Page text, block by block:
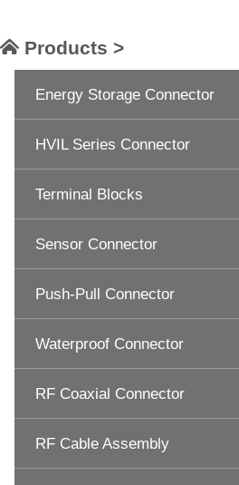
Products >
Energy Storage Connector
HVIL Series Connector
Terminal Blocks
Sensor Connector
Push-Pull Connector
Waterproof Connector
RF Coaxial Connector
RF Cable Assembly